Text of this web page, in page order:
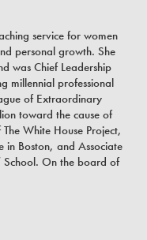
service for women
personal growth. She
was Chief Leadership
millennial professional
of Extraordinary
toward the cause of
White House Project,
Boston, and Associate
School. On the board of